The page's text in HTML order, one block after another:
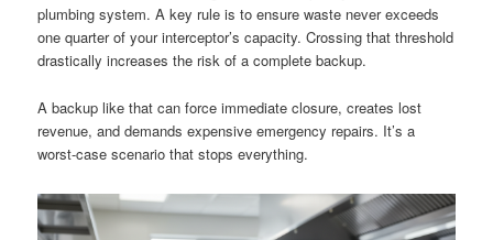
plumbing system. A key rule is to ensure waste never exceeds
one quarter of your interceptor’s capacity. Crossing that threshold
drastically increases the risk of a complete backup.
A backup like that can force immediate closure, creates lost
revenue, and demands expensive emergency repairs. It’s a
worst-case scenario that stops everything.